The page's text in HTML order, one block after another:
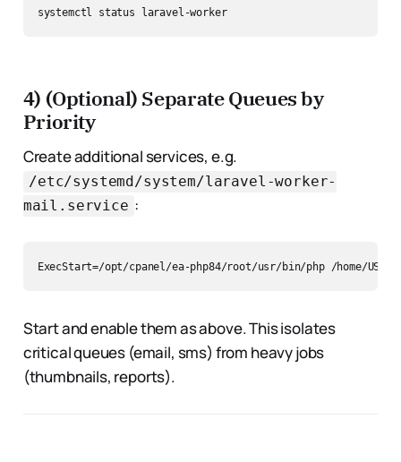
systemctl status laravel-worker
4) (Optional) Separate Queues by
Priority
Create additional services, e.g.
/etc/systemd/system/laravel-worker-
mail.service :
Start and enable them as above. This isolates
critical queues (email, sms) from heavy jobs
(thumbnails, reports).